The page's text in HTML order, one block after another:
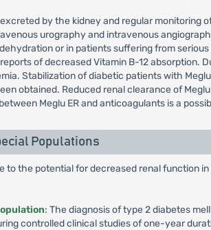
excreted by the kidney and regular
urography and intravenous
or in patients suffering from
of decreased Vitamin B-12 absorption.
Stabilization of diabetic patients with
obtained. Reduced renal clearance of
Meglu ER and anticoagulants is a
Populations
to the potential for decreased renal function
: The diagnosis of type 2 diabetes
controlled clinical studies of one-year